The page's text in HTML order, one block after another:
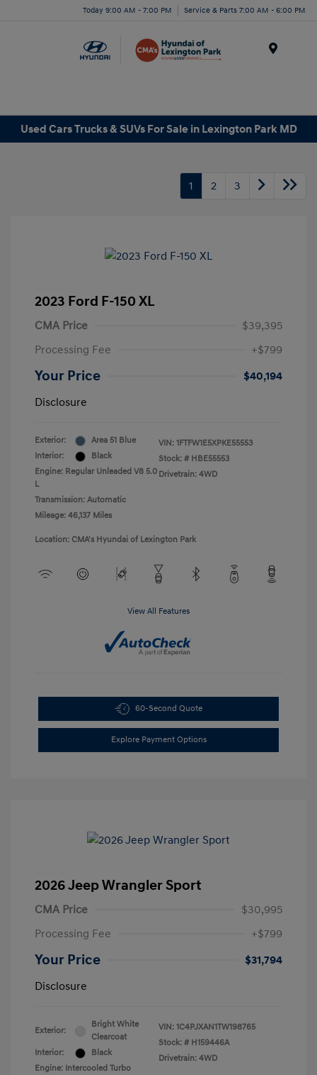
Today 9:00 AM - 7:00 PM Service & Parts 7:00 AM - 6:00 PM
Used Cars Trucks & SUVs For Sale in Lexington Park MD
1 2 3
2023 Ford F-150 XL
CMA Price
$39,395
Processing Fee
+$799
Your Price
$40,194
Disclosure
Exterior:
Area 51 Blue
Interior:
Black
Engine: Regular Unleaded V8 5.0
L
Transmission: Automatic
Mileage: 46,137 Miles
VIN: 1FTFW1E5XPKE55553
Stock: # HBE55553
Drivetrain: 4WD
Location: CMA's Hyundai of Lexington Park
View All Features
60-Second Quote
Explore Payment Options
2026 Jeep Wrangler Sport
CMA Price
$30,995
Processing Fee
+$799
Your Price
$31,794
Disclosure
Exterior:
Bright White
Clearcoat
Interior:
Black
Engine: Intercooled Turbo
VIN: 1C4PJXAN1TW198765
Stock: # H159446A
Drivetrain: 4WD